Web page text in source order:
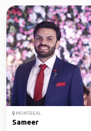
MONTREAL
Sameer